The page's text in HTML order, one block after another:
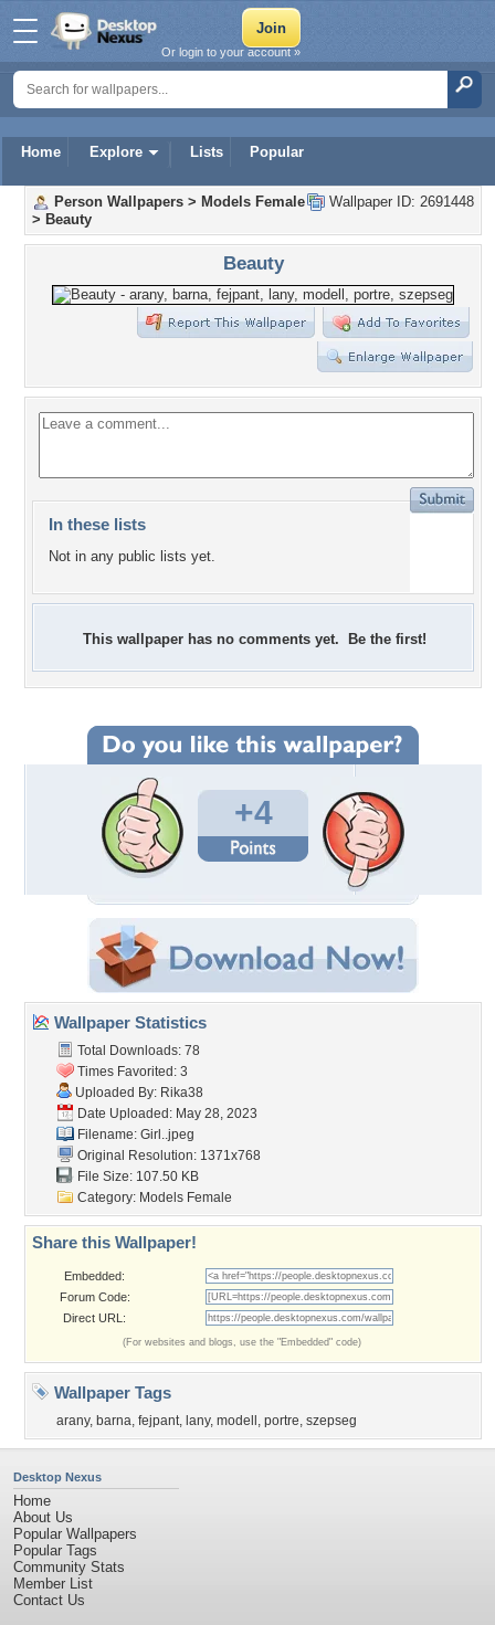
Home Explore Lists Popular
Or login to your account »
Wallpaper ID: 2691448
Person Wallpapers > Models Female
> Beauty
Beauty
In these lists
Not in any public lists yet.
This wallpaper has no comments yet. Be the first!
+4
Wallpaper Statistics
Total Downloads: 78
Times Favorited: 3
Uploaded By: Rika38
Date Uploaded: May 28, 2023
Filename: Girl..jpeg
Original Resolution: 1371x768
File Size: 107.50 KB
Category: Models Female
Share this Wallpaper!
Embedded:
Forum Code:
Direct URL:
(For websites and blogs, use the "Embedded" code)
Wallpaper Tags
arany, barna, fejpant, lany, modell , portre, szepseg
Desktop Nexus
Home
About Us
Popular Wallpapers
Popular Tags
Community Stats
Member List
Contact Us